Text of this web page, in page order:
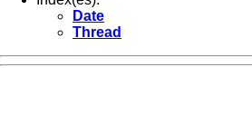
Date
Thread